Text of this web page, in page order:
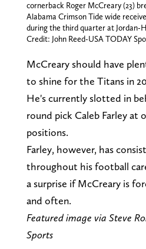
cornerback Roger McCreary (23)
Alabama Crimson Tide wide
during the third quarter at Jordan-
Credit: John Reed-USA TODAY
McCreary should have
to shine for the Titans in
He's currently slotted in
round pick Caleb Farley at
positions.
Farley, however, has
throughout his football
a surprise if McCreary is
and often.
Featured image via Steve
Sports